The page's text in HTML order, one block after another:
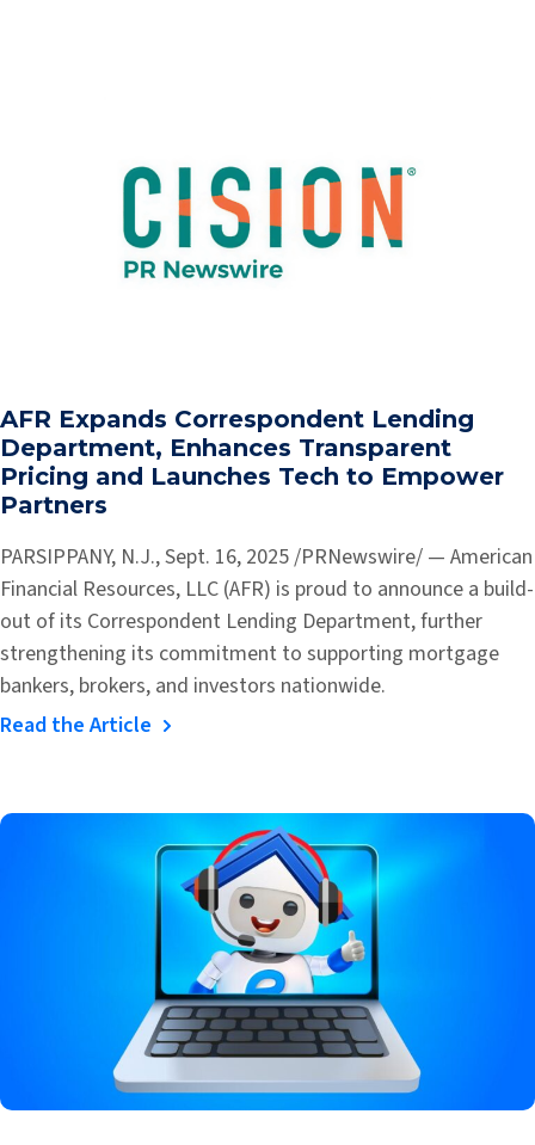
AFR Expands Correspondent Lending
Department, Enhances Transparent
Pricing and Launches Tech to Empower
Partners
PARSIPPANY, N.J., Sept. 16, 2025 /PRNewswire/ — American
Financial Resources, LLC (AFR) is proud to announce a build-
out of its Correspondent Lending Department, further
strengthening its commitment to supporting mortgage
bankers, brokers, and investors nationwide.
Read the Article